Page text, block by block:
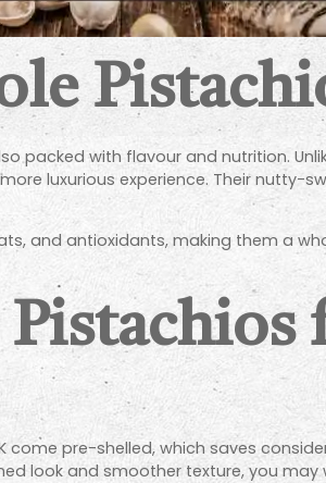
packed with flavour and nutrition.
luxurious experience. Their nutty-
and antioxidants, making them a
pre-shelled, which saves
look and smoother texture, you may